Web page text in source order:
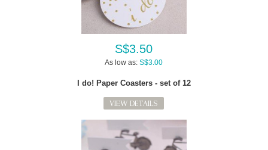
S$3.50
As low as: S$3.00
I do! Paper Coasters - set of 12
VIEW DETAILS